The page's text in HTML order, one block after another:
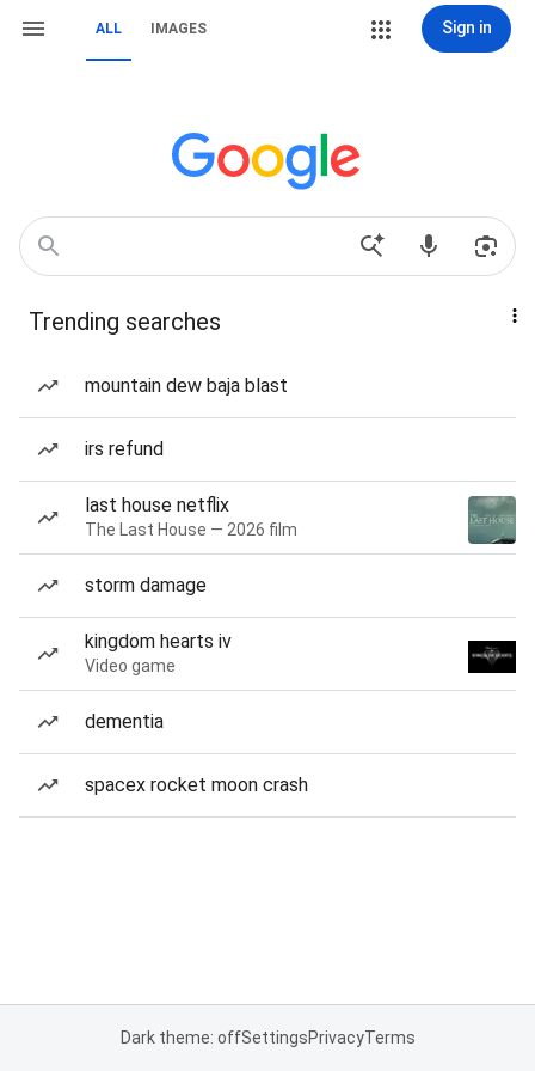
ALL IMAGES Sign in
Trending searches
mountain dew baja blast
irs refund
last house netflix
The Last House — 2026 film
storm damage
kingdom hearts iv
Video game
dementia
spacex rocket moon crash
Dark theme: offSettingsPrivacyTerms